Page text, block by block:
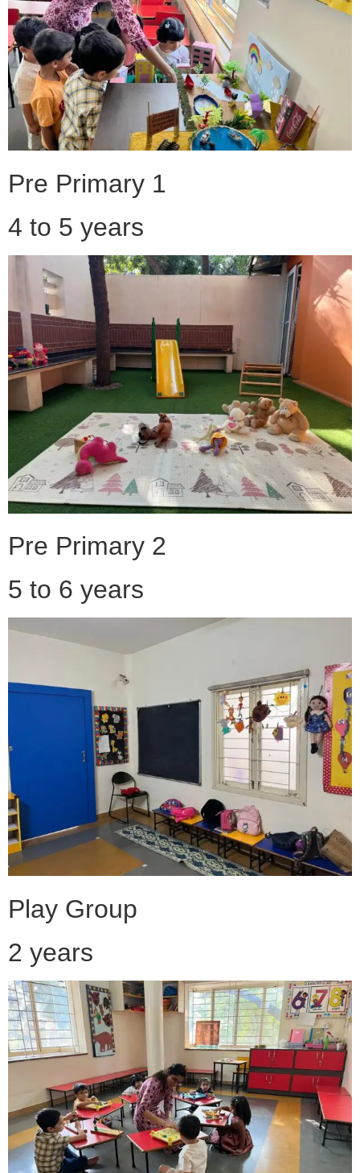
Pre Primary 1
4 to 5 years
Pre Primary 2
5 to 6 years
Play Group
2 years